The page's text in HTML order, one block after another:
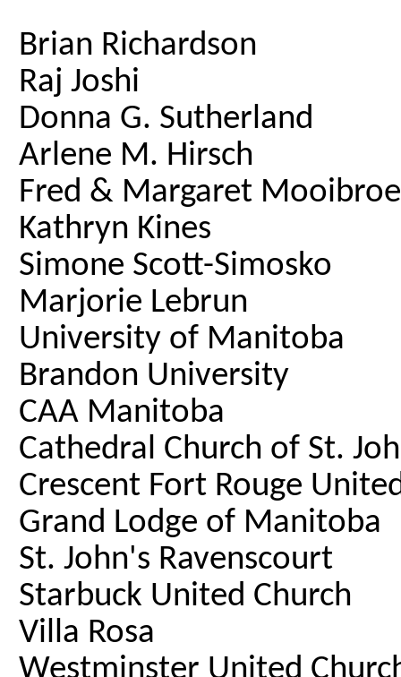
Brian Richardson
Raj Joshi
Donna G. Sutherland
Arlene M. Hirsch
Fred & Margaret
Kathryn Kines
Simone Scott-Simosko
Marjorie Lebrun
University of Manitoba
Brandon University
CAA Manitoba
Cathedral Church of St.
Crescent Fort Rouge
Grand Lodge of Manitoba
St. John's Ravenscourt
Starbuck United Church
Villa Rosa